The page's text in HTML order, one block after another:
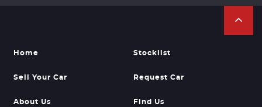
Home Stocklist
Sell Your Car Request Car
About Us Find Us